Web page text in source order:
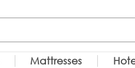
Mattresses